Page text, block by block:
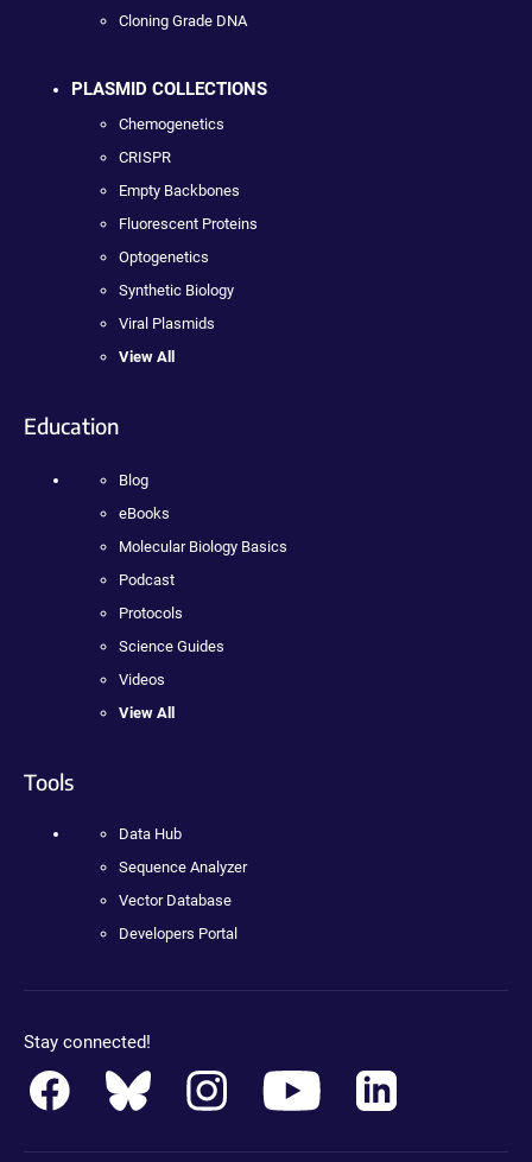
Cloning Grade DNA
PLASMID COLLECTIONS
Chemogenetics
CRISPR
Empty Backbones
Fluorescent Proteins
Optogenetics
Synthetic Biology
Viral Plasmids
View All
Education
Blog
eBooks
Molecular Biology Basics
Podcast
Protocols
Science Guides
Videos
View All
Tools
Data Hub
Sequence Analyzer
Vector Database
Developers Portal
Stay connected!